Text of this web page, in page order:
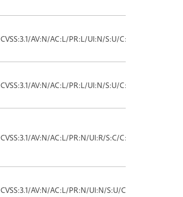
CVSS:3.1/AV:N/AC:L/PR:L/UI:N/S:U/C:N/I:L/A:N
CVSS:3.1/AV:N/AC:L/PR:L/UI:N/S:U/C:L/I:N/A:N
CVSS:3.1/AV:N/AC:L/PR:N/UI:R/S:C/C:L/I:L/A:N
CVSS:3.1/AV:N/AC:L/PR:N/UI:N/S:U/C:N/I:L/A:N